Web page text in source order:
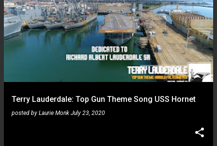
P
o
s
Terry Lauderdale: Top Gun Theme Song USS Hornet
posted by Laurie Monk July 23, 2020